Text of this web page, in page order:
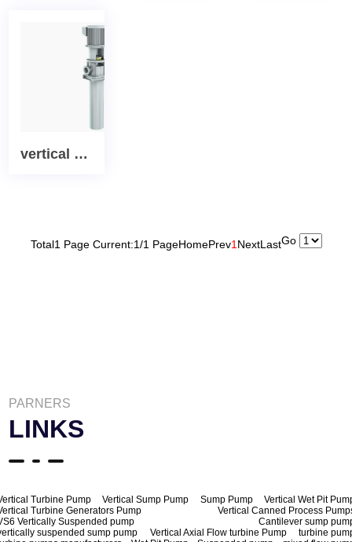
vertical multistage condensate extraction Canned Turbine pump
Total1 Page Current:1/1 PageHomePrev1NextLastGo
PARNERS
LINKS
Turbine Pump Vertical Sump Pump Sump Pump
Vertical Wet Pit
Turbine Generators Pump
Vertical Canned Process
Vertically Suspended pump
Cantilever sump
suspended sump pump
Vertical Axial Flow turbine Pump
turbine